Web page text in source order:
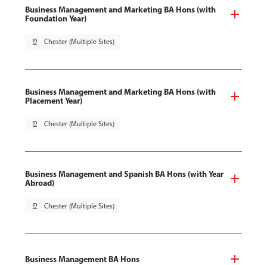
Business Management and Marketing BA Hons (with
Foundation Year)
pin_drop Chester (Multiple Sites)
Business Management and Marketing BA Hons (with
Placement Year)
pin_drop Chester (Multiple Sites)
Business Management and Spanish BA Hons (with Year
Abroad)
pin_drop Chester (Multiple Sites)
Business Management BA Hons